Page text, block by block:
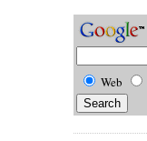
Web